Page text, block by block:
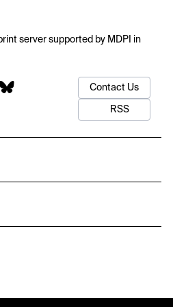
server supported by MDPI in
Contact Us
RSS